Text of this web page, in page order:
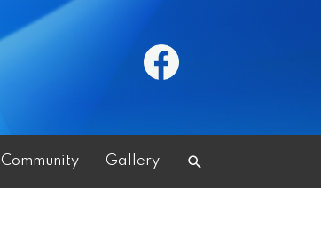
Community Gallery Search